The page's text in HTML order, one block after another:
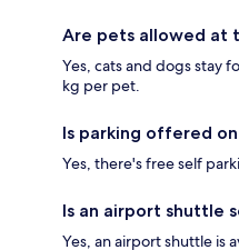
Are pets allowed at
Yes, cats and dogs stay
kg per pet.
Is parking offered
Yes, there's free self
Is an airport shuttle
Yes, an airport shuttle is